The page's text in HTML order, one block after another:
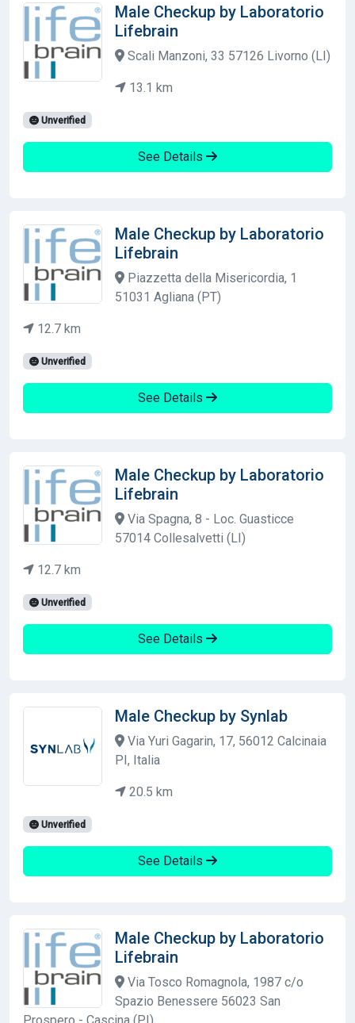
Male Checkup by Laboratorio
Lifebrain
Scali Manzoni, 33 57126 Livorno (LI)
13.1 km
Unverified
See Details
Male Checkup by Laboratorio
Lifebrain
Piazzetta della Misericordia, 1
51031 Agliana (PT)
12.7 km
Unverified
See Details
Male Checkup by Laboratorio
Lifebrain
Via Spagna, 8 - Loc. Guasticce
57014 Collesalvetti (LI)
12.7 km
Unverified
See Details
Male Checkup by Synlab
Via Yuri Gagarin, 17, 56012 Calcinaia
PI, Italia
20.5 km
Unverified
See Details
Male Checkup by Laboratorio
Lifebrain
Via Tosco Romagnola, 1987 c/o
Spazio Benessere 56023 San
Prospero - Cascina (PI)